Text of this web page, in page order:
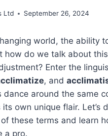
Ltd September 26, 2024
world, the ability
how do we talk about this
Enter the
, and
dance around the same
own unique flair. Let’s
these terms and learn
a pro.